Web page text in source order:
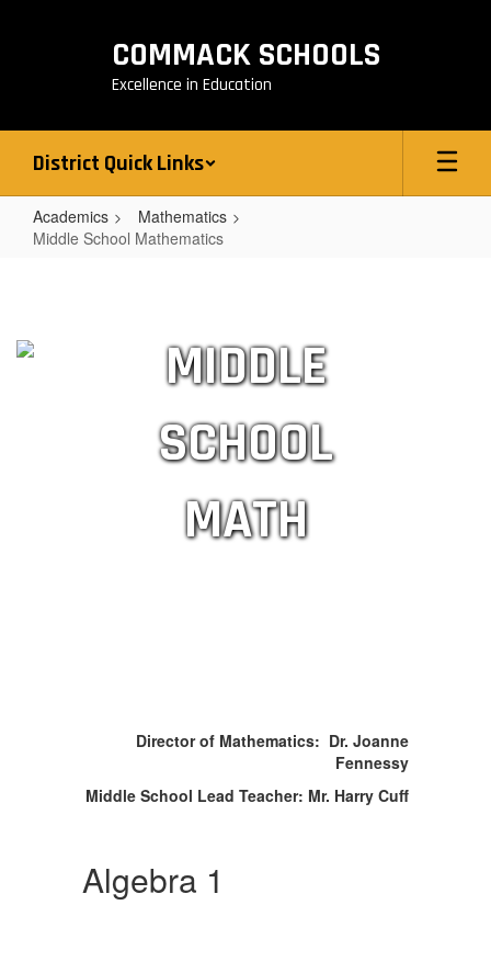
COMMACK SCHOOLS
Excellence in Education
District Quick Links
Academics
Mathematics
Middle School Mathematics
MathematicsMIDDLE
SCHOOL
MATH
Director of Mathematics: Dr. Joanne
Fennessy
Middle School Lead Teacher: Mr. Harry Cuff
Algebra 1